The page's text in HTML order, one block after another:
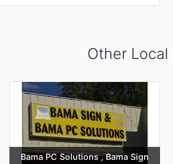
Other Local
Bama PC Solutions , Bama Sign